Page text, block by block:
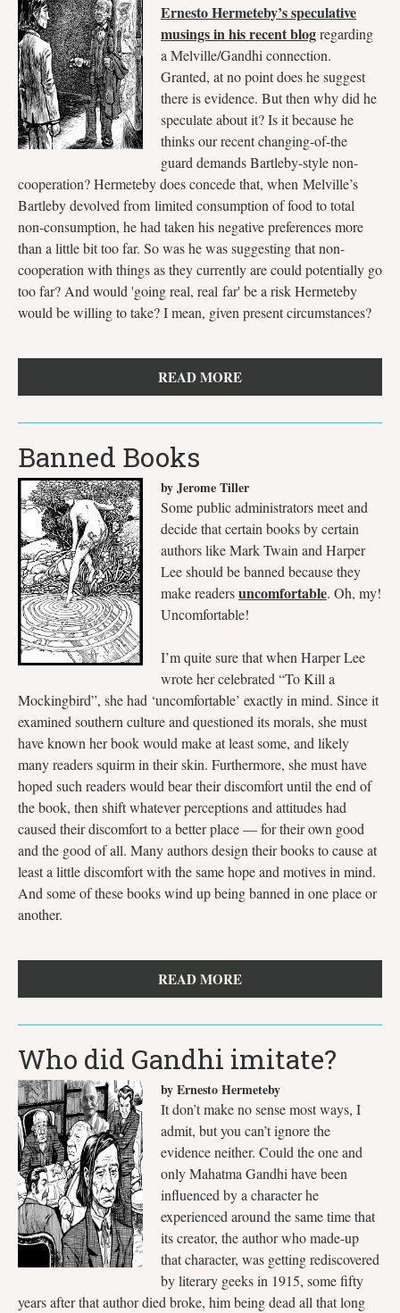
Ernesto Hermeteby’s speculative
musings in his recent blogregarding
a Melville/Gandhi connection.
Granted, at no point does he suggest
there is evidence. But then why did he
speculate about it? Is it because he
thinks our recent changing-of-the
guard demands Bartleby-style non-
cooperation? Hermeteby does concede that, when Melville’s
Bartleby devolved from limited consumption of food to total
non-consumption, he had taken his negative preferences more
than a little bit too far. So was he was suggesting that non-
cooperation with things as they currently are could potentially go
too far? And would 'going real, real far' be a risk Hermeteby
would be willing to take? I mean, given present circumstances?
READ MORE
Banned Books
by Jerome Tiller
Some public administrators meet and
decide that certain books by certain
authors like Mark Twain and Harper
Lee should be banned because they
make readersuncomfortable. Oh, my!
Uncomfortable!
I’m quite sure that when Harper Lee
wrote her celebrated “To Kill a
Mockingbird”, she had ‘uncomfortable’ exactly in mind. Since it
examined southern culture and questioned its morals, she must
have known her book would make at least some, and likely
many readers squirm in their skin. Furthermore, she must have
hoped such readers would bear their discomfort until the end of
the book, then shift whatever perceptions and attitudes had
caused their discomfort to a better place — for their own good
and the good of all. Many authors design their books to cause at
least a little discomfort with the same hope and motives in mind.
And some of these books wind up being banned in one place or
another.
READ MORE
Who did Gandhi imitate?
by Ernesto Hermeteby
It don’t make no sense most ways, I
admit, but you can’t ignore the
evidence neither. Could the one and
only Mahatma Gandhi have been
influenced by a character he
experienced around the same time that
its creator, the author who made-up
that character, was getting rediscovered
by literary geeks in 1915, some fifty
years after that author died broke, him being dead all that long